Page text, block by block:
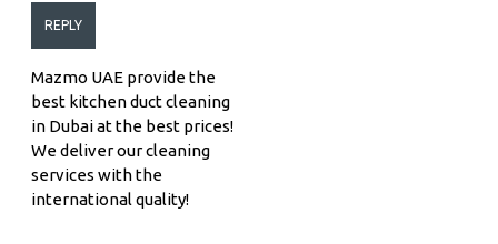
REPLY
Mazmo UAE provide the
best kitchen duct cleaning
in Dubai at the best prices!
We deliver our cleaning
services with the
international quality!